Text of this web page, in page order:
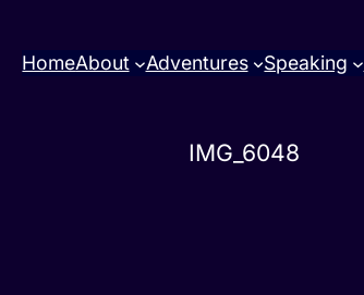
HomeAbout Adventures Speaking
IMG_6048